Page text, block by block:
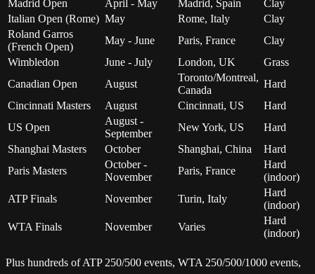
Madrid Open
April - May Madrid, Spain
Clay
Italian Open (Rome) May Rome, Italy
Clay
Roland Garros
(French Open)
May - June Paris, France
Clay
Wimbledon
June - July London, UK
Grass
Canadian Open
August
Toronto/Montreal,
Canada
Hard
Cincinnati Masters
August Cincinnati, US
Hard
US Open
August -
September
New York, US
Hard
Shanghai Masters
October Shanghai, China
Hard
Paris Masters
October -
November
Paris, France
Hard
(indoor)
ATP Finals
November Turin, Italy
Hard
(indoor)
WTA Finals
November Varies
Hard
(indoor)
Plus hundreds of ATP 250/500 events, WTA 250/500/1000 events,